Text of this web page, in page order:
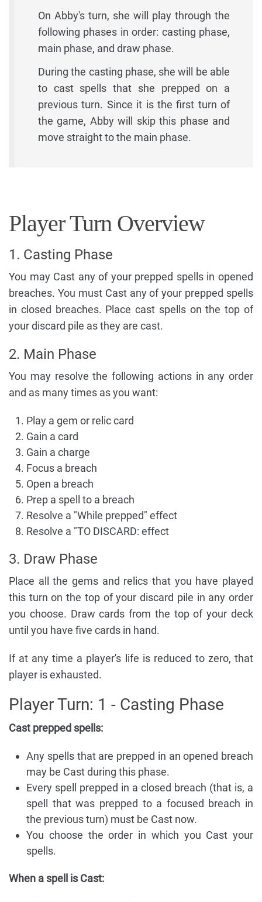
On Abby's turn, she will play through the
following phases in order: casting phase,
main phase, and draw phase.
During the casting phase, she will be able
to cast spells that she prepped on a
previous turn. Since it is the first turn of
the game, Abby will skip this phase and
move straight to the main phase.
Player Turn Overview
1. Casting Phase
You may Cast any of your prepped spells in opened
breaches. You must Cast any of your prepped spells
in closed breaches. Place cast spells on the top of
your discard pile as they are cast.
2. Main Phase
You may resolve the following actions in any order
and as many times as you want:
Play a gem or relic card
Gain a card
Gain a charge
Focus a breach
Open a breach
Prep a spell to a breach
Resolve a "While prepped" effect
Resolve a "TO DISCARD: effect
3. Draw Phase
Place all the gems and relics that you have played
this turn on the top of your discard pile in any order
you choose. Draw cards from the top of your deck
until you have five cards in hand.
If at any time a player's life is reduced to zero, that
player is exhausted.
Player Turn: 1 - Casting Phase
Cast prepped spells:
Any spells that are prepped in an opened breach
may be Cast during this phase.
Every spell prepped in a closed breach (that is, a
spell that was prepped to a focused breach in
the previous turn) must be Cast now.
You choose the order in which you Cast your
spells.
When a spell is Cast: